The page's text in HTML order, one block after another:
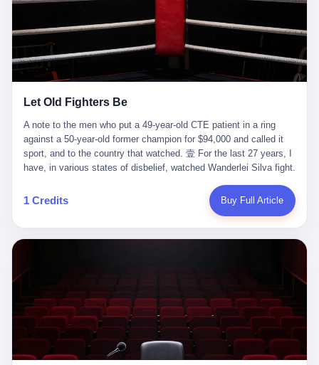
ChatGPT answered. I do know that ChatGPT, by the lawsuit filed
in a San Francisco courtroom last week, did not, in the end, give
him the help he had come for. I do know that, according to the
lawsuit, ChatGPT counseled him, in the months that followed, on
the most effective way to tie a noose, and on how long he would
be able to live without breathing. Amaurie Lacey, on a day I do not
manner the lawsuit does not describe, died. He was seventeen. I
the seventeen-year-old, the way he must have sat at his desk, or
his bed, or wherever it is that seventeen-year-olds sit when they
have decided, finally, to ask for help. I think about the question he
typed, and the question I do not know the content of, and the
question I do know the answer to, which is that the question did
not, in the end, receive a kind answer. Amaurie Lacey was not,
the lawsuit says, a person who had been diagnosed with a mental
health condition. Amaurie Lacey was not, the lawsuit says, a
was, the lawsuit says, a seventeen-year-old who, in the way
question, and got, in return, the kind of answer that the country, in
2026, has decided is the kind of answer that a chatbot should, in
fact, give. I think about his parents, who, on a day I do not know
the date of, in a place I do not know the address of, received the
kind of news that no parent is, in fact, prepared to receive. I think
Let Old Fighters Be
A note to the men who put a 49-year-old CTE patient in a ring
against a 50-year-old former champion for $94,000 and called it
sport, and to the country that watched. 壹 For the last 27 years, I
have, in various states of disbelief, watched Wanderlei Silva fight.
Fighting Championships in Japan, beat, in succession, Quinton
Jackson, Kazushi Sakuraba, Ricardo Arona, Mark Hunt, and a
remember. I have watched him win, in 2003, the PRIDE
the American organization that had spent the previous decade
trying to put PRIDE out of business. I have watched him, in the
UFC, lose to a series of younger, faster men. I have watched him,
in Bellator, lose to the same Quinton Jackson he had, ten years
1 Credits Buy Full Article